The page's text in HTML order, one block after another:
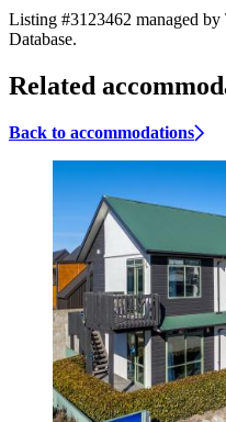
Listing #3123462 managed
Database.
Related
Back to accommodations